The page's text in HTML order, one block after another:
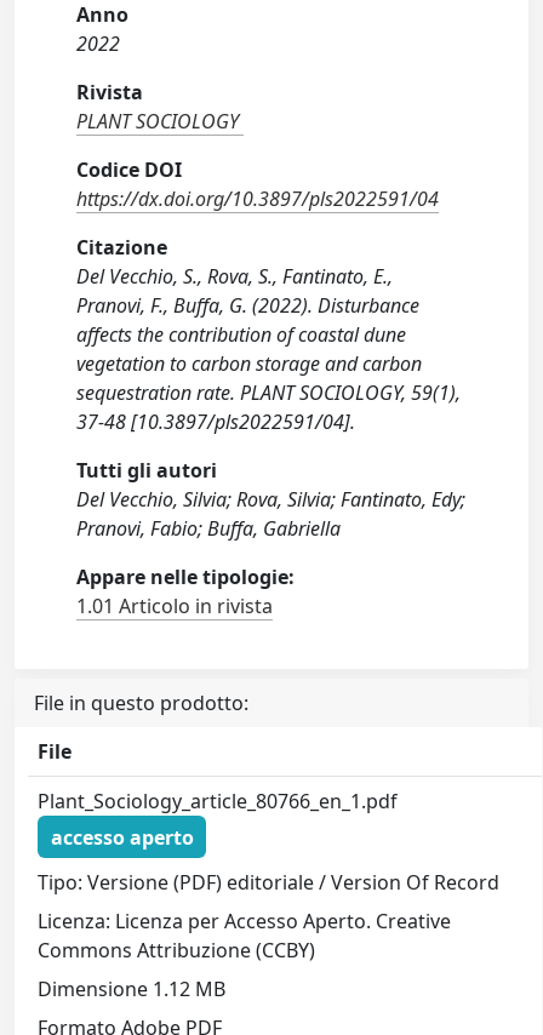
Anno
2022
Rivista
PLANT SOCIOLOGY
Codice DOI
https://dx.doi.org/10.3897/pls2022591/04
Citazione
Del Vecchio, S., Rova, S., Fantinato, E.,
Pranovi, F., Buffa, G. (2022). Disturbance
affects the contribution of coastal dune
vegetation to carbon storage and carbon
sequestration rate. PLANT SOCIOLOGY, 59(1),
37-48 [10.3897/pls2022591/04].
Tutti gli autori
Del Vecchio, Silvia; Rova, Silvia; Fantinato, Edy;
Pranovi, Fabio; Buffa, Gabriella
Appare nelle tipologie:
1.01 Articolo in rivista
File in questo prodotto:
File
Plant_Sociology_article_80766_en_1.pdf
accesso aperto
Tipo: Versione (PDF) editoriale / Version Of Record
Licenza: Licenza per Accesso Aperto. Creative
Commons Attribuzione (CCBY)
Dimensione 1.12 MB
Formato Adobe PDF